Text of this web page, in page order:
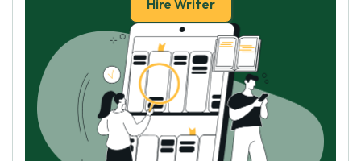
Hire Writer